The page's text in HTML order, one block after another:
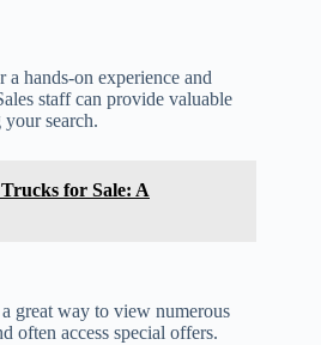
hands-on experience and
staff can provide valuable
search.
for Sale: A
great way to view numerous
often access special offers.